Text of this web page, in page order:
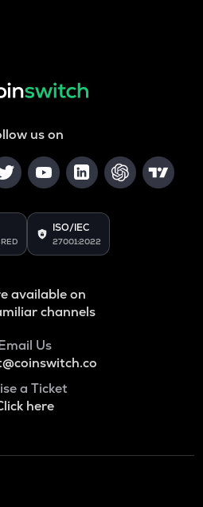
us on
ISO/IEC
27001:2022
available on
channels
Us
a Ticket
here